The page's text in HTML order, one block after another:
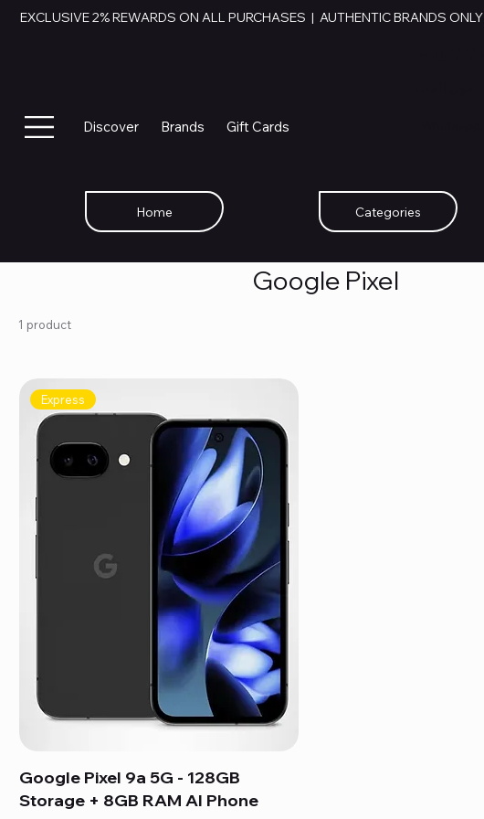
EXCLUSIVE 2% REWARDS ON ALL PURCHASES  |  AUTHENTIC BRANDS ONLY
Discover Brands Gift Cards
Home Categories
Google Pixel
1 product
Express
Google Pixel 9a 5G - 128GB
Storage + 8GB RAM AI Phone